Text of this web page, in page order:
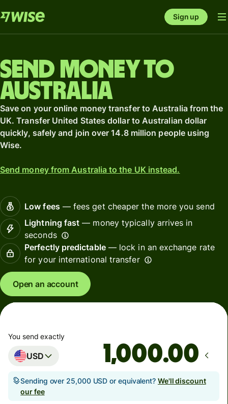
Sign up
Send money to
Australia
Save on your online money transfer to Australia from the
UK. Transfer United States dollar to Australian dollar
quickly, safely and join over 14.8 million people using
Wise.
Send money from Australia to the UK instead.
Low fees— fees get cheaper the more you send
Lightning fast — money typically arrives in
seconds
Perfectly predictable— lock in an exchange rate
for your international transfer
Open an account
You send exactly
USD .00
Sending over 25,000 USD or equivalent? We'll discount
our fee